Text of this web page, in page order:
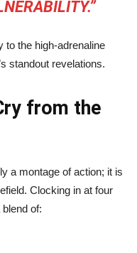
to the high-adrenaline
standout revelations.
from the
a montage of action; it is
Clocking in at four
of: